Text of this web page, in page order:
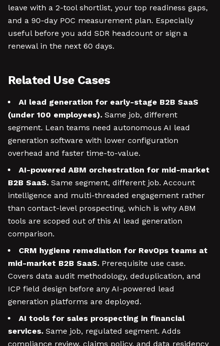
leave with a 2-tool shortlist, your top readiness gaps,
and a 90-day POC measurement plan. Especially
useful before you add SDR headcount or sign a
renewal in the next 60 days.
Related Use Cases
AI lead generation for early-stage B2B SaaS
(under 100 employees). Same job, different
segment. Lean teams need autonomous AI lead
generation software with lower configuration
overhead and faster time-to-value.
AI-powered ABM orchestration for mid-market
B2B SaaS. Same segment, different job. Account
intelligence and multi-threaded engagement rather
than contact-level prospecting, which is why ABM
tools are scoped out of this AI lead generation
comparison.
CRM hygiene remediation for RevOps teams at
mid-market B2B SaaS. Prerequisite use case.
Covers data audit methodology, deduplication, and
ICP field design before any AI-powered lead
generation platforms are deployed.
AI tools for sales prospecting in financial
services. Same job, regulated segment. Adds
compliance review, claims policy, and data residency